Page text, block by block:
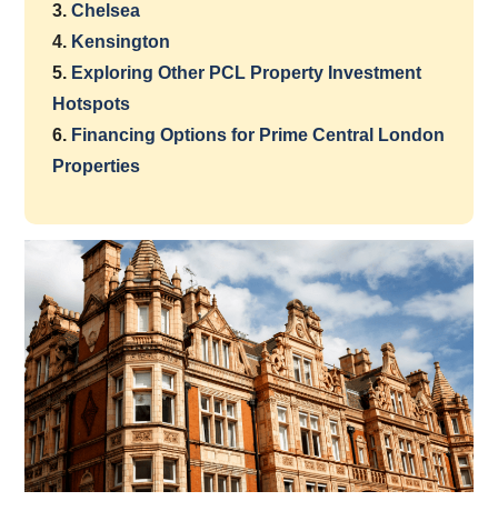
3.Chelsea
4. Kensington
5. Exploring Other PCL Property Investment
Hotspots
6. Financing Options for Prime Central London
Properties